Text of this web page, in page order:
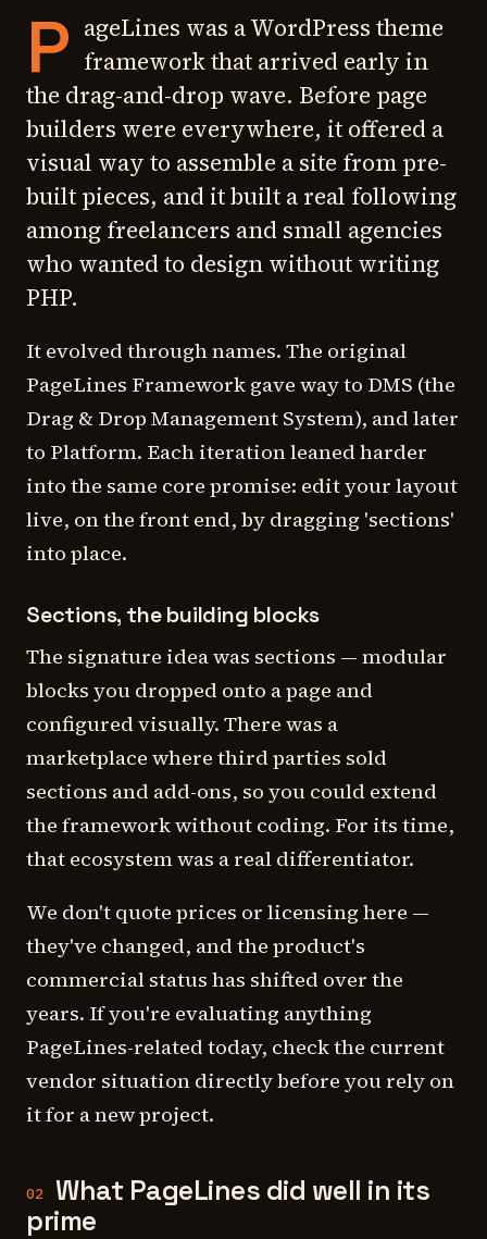
P ageLines was a WordPress theme
framework that arrived early in
the drag-and-drop wave. Before page
builders were everywhere, it offered a
visual way to assemble a site from pre-
built pieces, and it built a real following
among freelancers and small agencies
who wanted to design without writing
PHP.
It evolved through names. The original
PageLines Framework gave way to DMS (the
Drag & Drop Management System), and later
to Platform. Each iteration leaned harder
into the same core promise: edit your layout
live, on the front end, by dragging 'sections'
into place.
Sections, the building blocks
The signature idea was sections — modular
blocks you dropped onto a page and
configured visually. There was a
marketplace where third parties sold
sections and add-ons, so you could extend
the framework without coding. For its time,
that ecosystem was a real differentiator.
We don't quote prices or licensing here —
they've changed, and the product's
commercial status has shifted over the
years. If you're evaluating anything
PageLines-related today, check the current
vendor situation directly before you rely on
it for a new project.
02
What PageLines did well in its
prime